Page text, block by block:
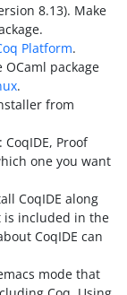
8.13). Make
Platform.
package
.
from
: CoqIDE, Proof
one you want
CoqIDE along
is included in the
CoqIDE can
mode that